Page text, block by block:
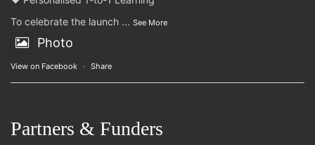
To celebrate the launch ... See More
Photo
View on Facebook · Share
Partners & Funders